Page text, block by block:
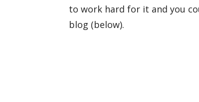
to work hard for it and you
blog (below).